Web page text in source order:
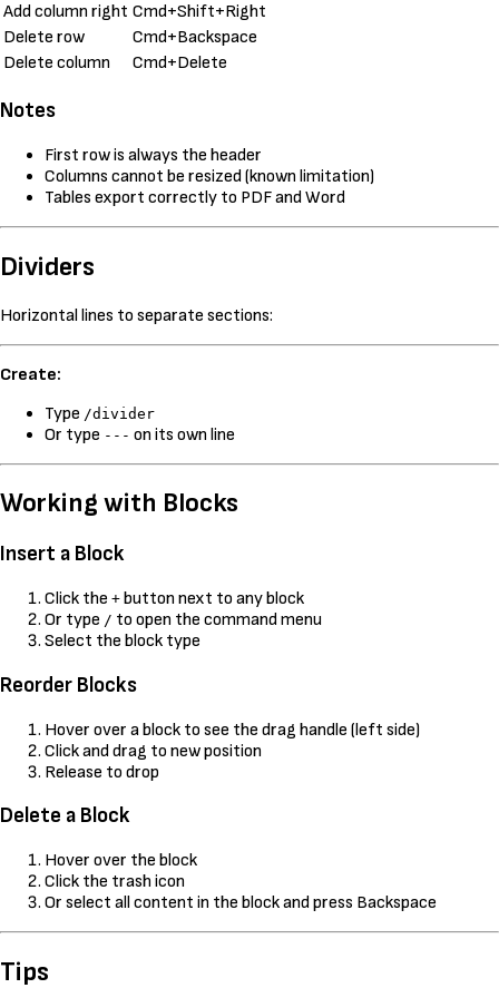
Add column right Cmd+Shift+Right
Delete row
Cmd+Backspace
Delete column
Cmd+Delete
Notes
First row is always the header
Columns cannot be resized (known limitation)
Tables export correctly to PDF and Word
Dividers
Horizontal lines to separate sections:
Create:
Type /divider
Or type --- on its own line
Working with Blocks
Insert a Block
Click the + button next to any block
Or type / to open the command menu
Select the block type
Reorder Blocks
Hover over a block to see the drag handle (left side)
Click and drag to new position
Release to drop
Delete a Block
Hover over the block
Click the trash icon
Or select all content in the block and press Backspace
Tips